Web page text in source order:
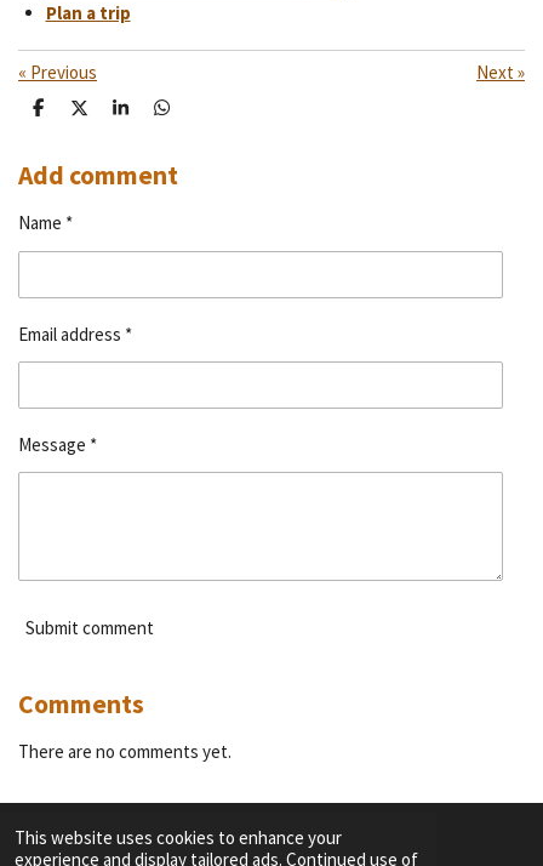
This website uses cookies to enhance your
experience and display tailored ads. Continued use of
Plan a trip
« Previous Next»
S
r
e
S
r
e
S
r
e
S
r
e
Add comment
Name *
Email address *
Message *
Submit comment
Comments
There are no comments yet.